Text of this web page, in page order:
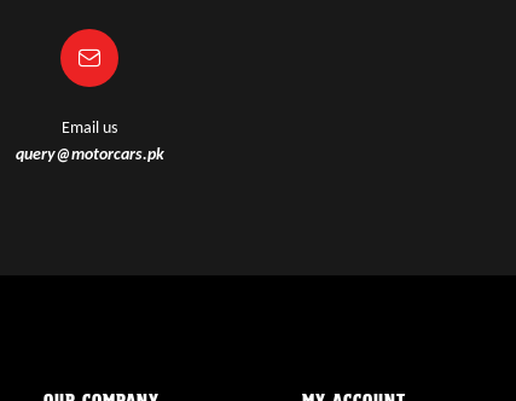
Email us
query@motorcars.pk